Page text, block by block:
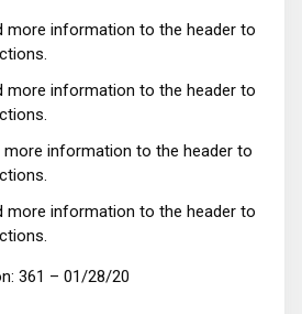
more information to the header to
more information to the header to
more information to the header to
more information to the header to
361 – 01/28/20